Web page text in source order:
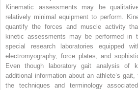
Kinematic assessments may be
relatively minimal equipment to perform.
quantify the forces and muscle activity
kinetic assessments may be performed
special research laboratories equipped
electromyography, force plates, and
Even though laboratory gait analysis of
additional information about an athlete’s
the techniques and terminology